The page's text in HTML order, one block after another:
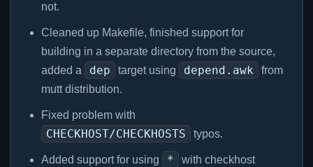
not.
Cleaned up Makefile, finished support for
building in a separate directory from the source,
added a
dep target using depend.awk
from
mutt distribution.
Fixed problem with
CHECKHOST/CHECKHOSTS typos.
Added support for using *
with checkhost